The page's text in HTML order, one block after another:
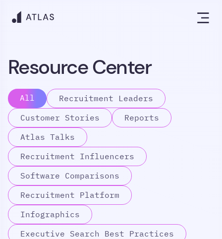
Resource Center
All
Recruitment Leaders
Customer Stories
Reports
Atlas Talks
Recruitment Influencers
Software Comparisons
Recruitment Platform
Infographics
Executive Search Best Practices